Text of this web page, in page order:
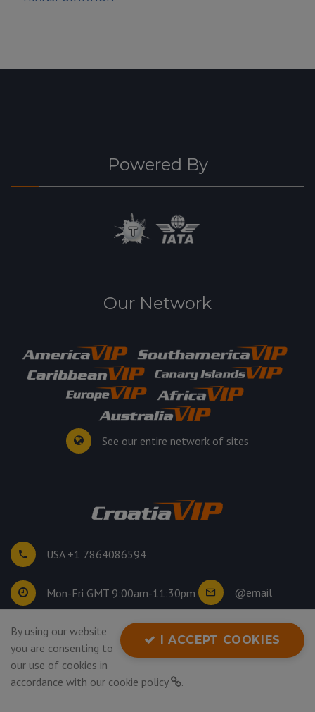
Powered By
Our Network
See our entire network of sites
USA +1 7864086594
Mon-Fri GMT 9:00am-11:30pm @email
©2026
Privacy Policy
I ACCEPT COOKIES
By using our website
you are consenting to
our use of cookies in
accordance with our cookie policy .